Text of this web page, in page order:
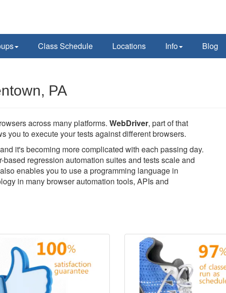
Class Schedule Locations Info Blog
PA
across many platforms. WebDriver, part of that
you to execute your tests against different browsers.
it's becoming more complicated with each passing day.
regression automation suites and tests scale and
enables you to use a programming language in
in many browser automation tools, APIs and